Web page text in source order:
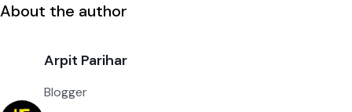
About the author
Arpit Parihar
Blogger